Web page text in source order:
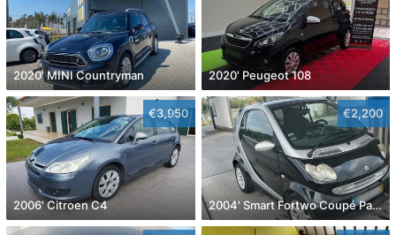
2020' MINI Countryman 2020' Peugeot 108
€3,950
2006' Citroen C4
€2,200
2004' Smart Fortwo Coupé Passion 61